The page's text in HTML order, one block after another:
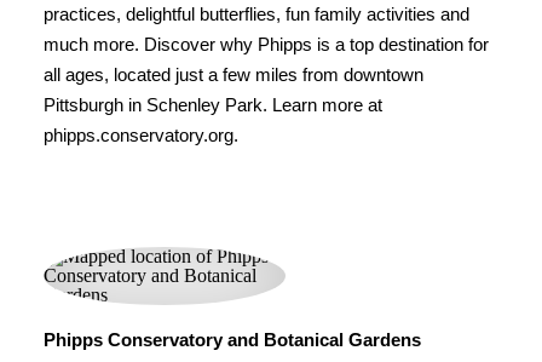
practices, delightful butterflies, fun family activities and
much more. Discover why Phipps is a top destination for
all ages, located just a few miles from downtown
Pittsburgh in Schenley Park. Learn more at
phipps.conservatory.org.
Phipps Conservatory and Botanical Gardens